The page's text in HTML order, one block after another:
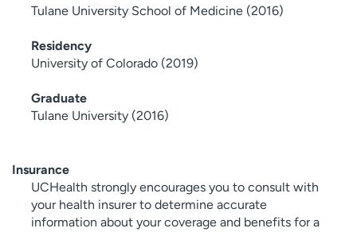
Tulane University School of Medicine (2016)
Residency
University of Colorado (2019)
Graduate
Tulane University (2016)
Insurance
UCHealth strongly encourages you to consult with
your health insurer to determine accurate
information about your coverage and benefits for a